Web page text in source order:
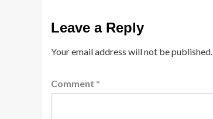
Leave a Reply
Your email address will not be published.
Comment *